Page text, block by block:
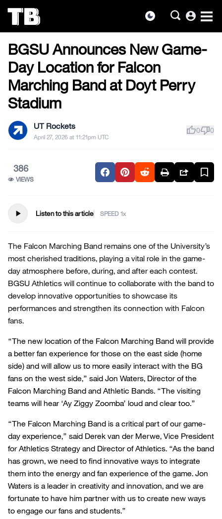
dark_mode account_circle
the
content
FOOTBALL
BGSU Announces New Game-
Day Location for Falcon
Marching Band at Doyt Perry
Stadium
UT Rockets
April 27, 2026 at 11:21pm UTC
thumb_up0thumb_down0
386
VIEWS
play_arrow Listen to this article SPEED
The Falcon Marching Band remains one of the University’s
most cherished traditions, playing a vital role in the game-
day atmosphere before, during, and after each contest.
BGSU Athletics will continue to collaborate with the band to
develop innovative opportunities to showcase its
performances and strengthen its connection with Falcon
fans.
“The new location of the Falcon Marching Band will provide
a better fan experience for those on the east side (home
side) and will allow us to more easily interact with the BG
fans on the west side,” said Jon Waters, Director of the
Falcon Marching Band and Athletic Bands. “The visiting
teams will hear ‘Ay Ziggy Zoomba’ loud and clear too.”
“The Falcon Marching Band is a critical part of our game-
day experience,” said Derek van der Merwe, Vice President
for Athletics Strategy and Director of Athletics. “As the band
has grown, we need to find innovative ways to integrate
them into the energy and fan experience of the game. Jon
Waters is a leader in creativity and innovation, and we are
fortunate to have him partner with us to create new ways
to engage our fans and students.”